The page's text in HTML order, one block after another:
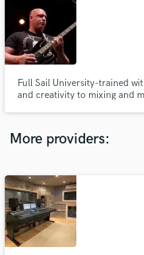
Full Sail University-trained
and creativity to mixing and
More providers:
audio
and receive